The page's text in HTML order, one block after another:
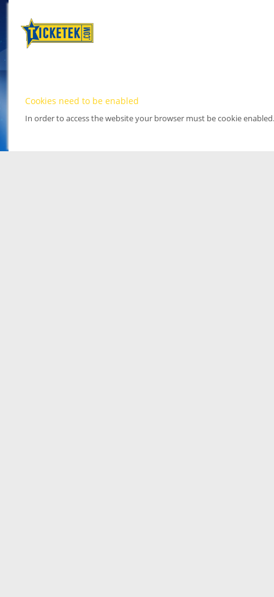
Cookies need to be enabled
In order to access the website your browser must be cookie enabled.